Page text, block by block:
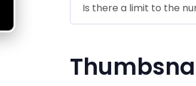
Is there a limit to the